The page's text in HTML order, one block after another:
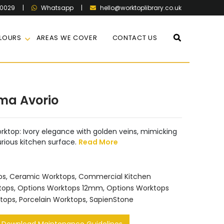
| Whatsapp | hello@worktoplibrary.co.uk
AREAS WE COVER CONTACT US
Avorio
Ivory elegance with golden veins, mimicking
kitchen surface. Read More
, Ceramic Worktops, Commercial Kitchen
, Options Worktops 12mm, Options Worktops
, Porcelain Worktops, SapienStone